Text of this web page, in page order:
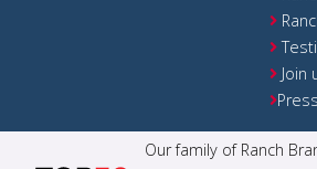
Join
Press
Our family of Ranch